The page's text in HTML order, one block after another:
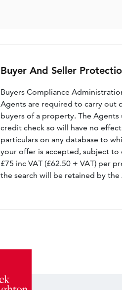
Buyer And Seller
Buyers Compliance
Agents are required to carry out
buyers of a property. The
credit check so will have no
particulars on any database to
your offer is accepted, subject to
£75 inc VAT (£62.50 + VAT) per
the search will be retained by the